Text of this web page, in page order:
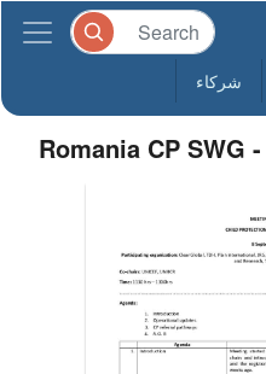
شركاء
Romania CP SWG